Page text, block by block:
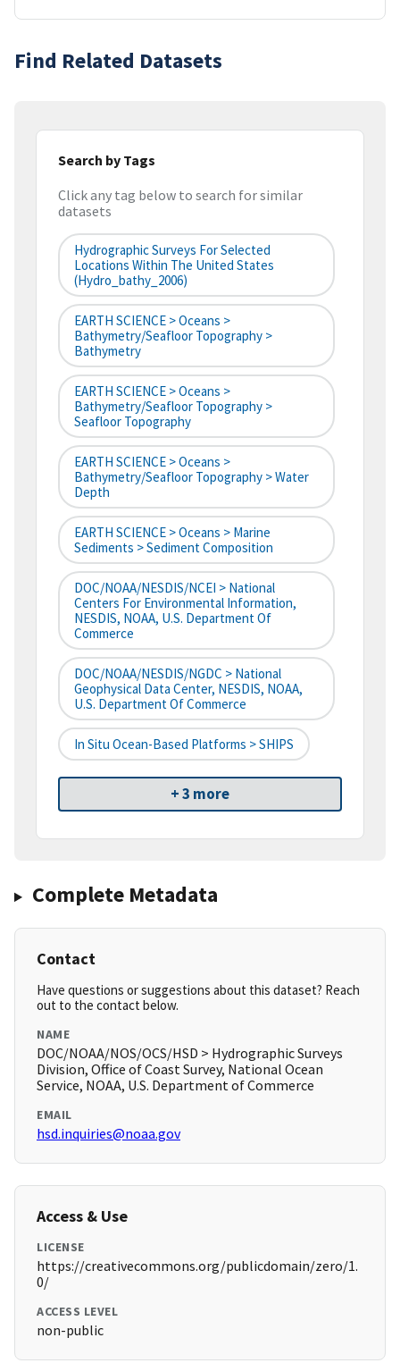
Find Related Datasets
Search by Tags
Click any tag below to search for similar
datasets
Hydrographic Surveys For Selected
Locations Within The United States
(hydro_bathy_2006)
EARTH SCIENCE > Oceans >
Bathymetry/Seafloor Topography >
Bathymetry
EARTH SCIENCE > Oceans >
Bathymetry/Seafloor Topography >
Seafloor Topography
EARTH SCIENCE > Oceans >
Bathymetry/Seafloor Topography > Water
Depth
EARTH SCIENCE > Oceans > Marine
Sediments > Sediment Composition
DOC/NOAA/NESDIS/NCEI > National
Centers For Environmental Information,
NESDIS, NOAA, U.S. Department Of
Commerce
DOC/NOAA/NESDIS/NGDC > National
Geophysical Data Center, NESDIS, NOAA,
U.S. Department Of Commerce
In Situ Ocean-Based Platforms > SHIPS
+ 3 more
Complete Metadata
Contact
Have questions or suggestions about this dataset? Reach
out to the contact below.
NAME
DOC/NOAA/NOS/OCS/HSD > Hydrographic Surveys
Division, Office of Coast Survey, National Ocean
Service, NOAA, U.S. Department of Commerce
EMAIL
hsd.inquiries@noaa.gov
Access & Use
LICENSE
https://creativecommons.org/publicdomain/zero/1.
0/
ACCESS LEVEL
non-public